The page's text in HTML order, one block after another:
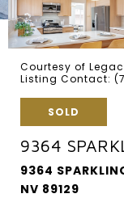
Courtesy of
Listing Contact:
SOLD
9364
9364
NV 89129